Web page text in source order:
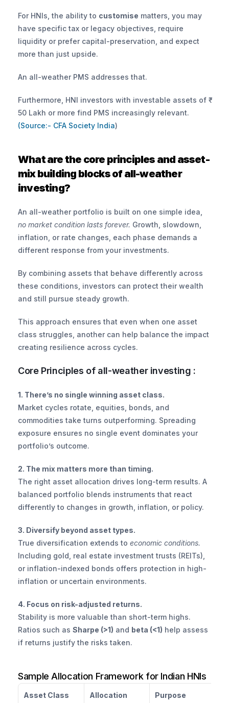
For HNIs, the ability to customise matters, you may
have specific tax or legacy objectives, require
liquidity or prefer capital-preservation, and expect
more than just upside.
An all-weather PMS addresses that.
Furthermore, HNI investors with investable assets of ₹
50 Lakh or more find PMS increasingly relevant.
(Source:- CFA Society India)
What are the core principles and asset-
mix building blocks of all-weather
investing?
no market condition lasts forever. Growth, slowdown,
inflation, or rate changes, each phase demands a
different response from your investments.
By combining assets that behave differently across
these conditions, investors can protect their wealth
and still pursue steady growth.
This approach ensures that even when one asset
class struggles, another can help balance the impact
creating resilience across cycles.
Core Principles of all-weather investing :
1. There’s no single winning asset class.
Market cycles rotate, equities, bonds, and
commodities take turns outperforming. Spreading
exposure ensures no single event dominates your
portfolio’s outcome.
2. The mix matters more than timing.
The right asset allocation drives long-term results. A
balanced portfolio blends instruments that react
differently to changes in growth, inflation, or policy.
3. Diversify beyond asset types.
True diversification extends to economic conditions.
Including gold, real estate investment trusts (REITs),
or inflation-indexed bonds offers protection in high-
inflation or uncertain environments.
4. Focus on risk-adjusted returns.
Stability is more valuable than short-term highs.
Ratios such as Sharpe (>1) and beta (<1) help assess
if returns justify the risks taken.
Sample Allocation Framework for Indian HNIs
Asset Class
Allocation
Purpose